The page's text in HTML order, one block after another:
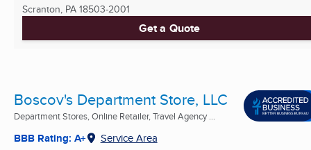
Scranton, PA 18503-2001
Get a Quote
Boscov's Department Store, LLC
Department Stores, Online Retailer, Travel Agency ...
BBB Rating: A+ Service Area